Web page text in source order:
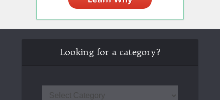
Looking for a category?